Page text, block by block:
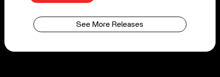
See More Releases